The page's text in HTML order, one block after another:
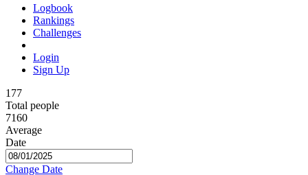
Logbook
Rankings
Challenges
Login
Sign Up
177
Total people
7160
Average
Date
Change Date